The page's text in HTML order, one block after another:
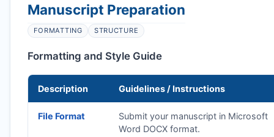
Manuscript Preparation
FORMATTING STRUCTURE
Formatting and Style Guide
Description Guidelines / Instructions
File Format
Submit your manuscript in Microsoft
Word DOCX format.